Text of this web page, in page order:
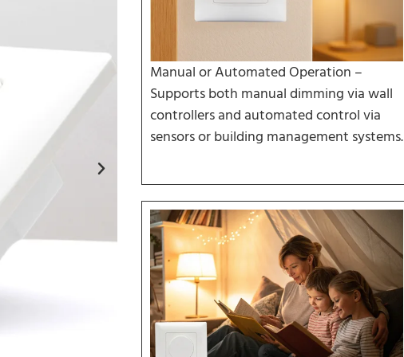
Manual or Automated Operation –
Supports both manual dimming via wall
controllers and automated control via
sensors or building management systems.